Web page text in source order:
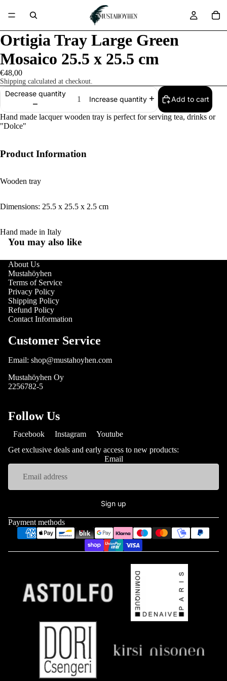
Ortigia Tray Large Green
Mosaico 25.5 x 25.5 cm
€48,00
Shipping calculated at checkout.
Decrease quantity
Increase quantity Add to cart
Hand made lacquer wooden tray is perfect for serving tea, drinks or
"Dolce"
Product Information
Wooden tray
Dimensions: 25.5 x 25.5 x 2.5 cm
Hand made in Italy
You may also like
About Us
Mustahöyhen
Terms of Service
Privacy Policy
Shipping Policy
Refund Policy
Contact Information
Customer Service
Email: shop@mustahoyhen.com
Mustahöyhen Oy
2256782-5
Follow Us
Facebook Instagram
Youtube
Get exclusive deals and early access to new products:
Email
Sign up
Payment methods